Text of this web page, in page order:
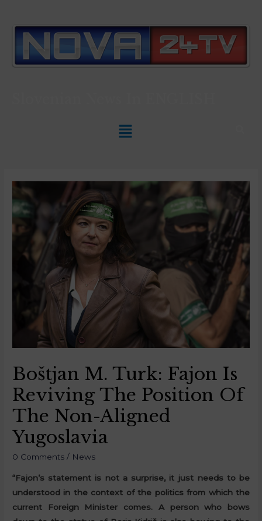
Boštjan M. Turk: Fajon Is
Reviving The Position Of
The Non-Aligned
Yugoslavia
0 Comments / News
“Fajon’s statement is not a surprise, it just needs to be
understood in the context of the politics from which the
current Foreign Minister comes. A person who bows